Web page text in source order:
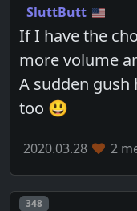
SluttButt
If I have the
more volume
A sudden gush
too 😃
2020.03.28 2
Post number
348